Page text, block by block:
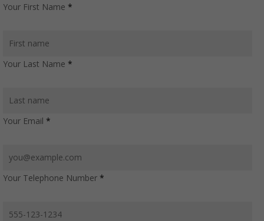
Your First Name *
Your Last Name *
Your Email *
Your Telephone Number *